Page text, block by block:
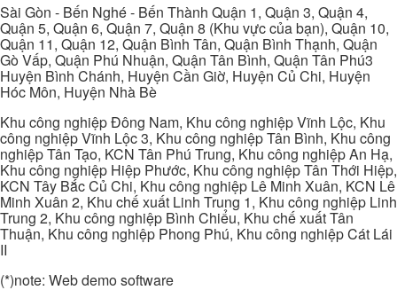
Sài Gòn - Bến Nghé - Bến Thành Quận 1, Quận 3, Quận 4,
Quận 5, Quận 6, Quận 7, Quận 8 (Khu vực của bạn), Quận 10,
Quận 11, Quận 12, Quận Bình Tân, Quận Bình Thạnh, Quận
Gò Vấp, Quận Phú Nhuận, Quận Tân Bình, Quận Tân Phú3
Huyện Bình Chánh, Huyện Cần Giờ, Huyện Củ Chi, Huyện
Hóc Môn, Huyện Nhà Bè
Khu công nghiệp Đông Nam, Khu công nghiệp Vĩnh Lộc, Khu
công nghiệp Vĩnh Lộc 3, Khu công nghiệp Tân Bình, Khu công
nghiệp Tân Tạo, KCN Tân Phú Trung, Khu công nghiệp An Hạ,
Khu công nghiệp Hiệp Phước, Khu công nghiệp Tân Thới Hiệp,
KCN Tây Bắc Củ Chi, Khu công nghiệp Lê Minh Xuân, KCN Lê
Minh Xuân 2, Khu chế xuất Linh Trung 1, Khu công nghiệp Linh
Trung 2, Khu công nghiệp Bình Chiểu, Khu chế xuất Tân
Thuận, Khu công nghiệp Phong Phú, Khu công nghiệp Cát Lái
II
(*)note: Web demo software